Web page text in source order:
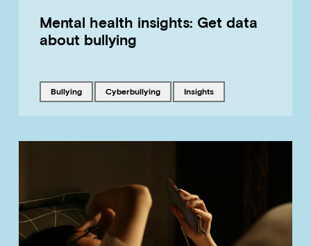
Mental health insights: Get data
about bullying
Tagged with
bullying Tagged with
cyberbullying Tagged with
insights